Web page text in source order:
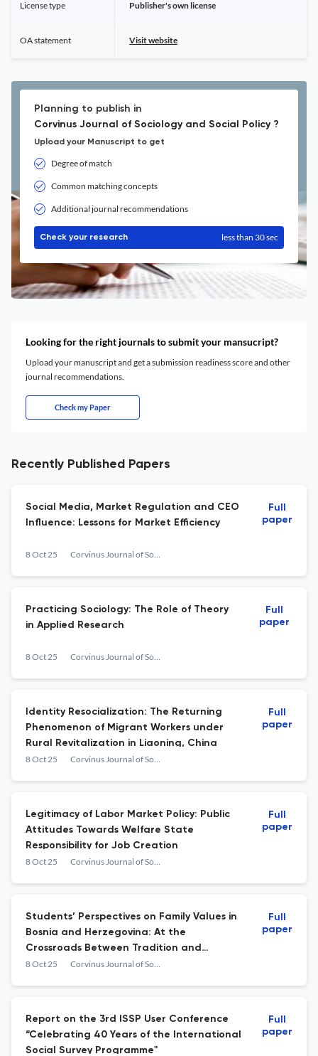
License type Publisher's own license
OA statement Visit website
Planning to publish in
Corvinus Journal of Sociology and Social Policy ?
Upload your Manuscript to get
Degree of match
Common matching concepts
Additional journal recommendations
Check your research less than 30 sec
Looking for the right journals to submit your mansucript?
Upload your manuscript and get a submission readiness score and other
journal recommendations.
Check my Paper
Recently Published Papers
Social Media, Market Regulation and CEO
Influence: Lessons for Market Efficiency
8 Oct 25 Corvinus Journal of Sociology and Social Policy
Full
paper
Practicing Sociology: The Role of Theory
in Applied Research
8 Oct 25 Corvinus Journal of Sociology and Social Policy
Full
paper
Identity Resocialization: The Returning
Phenomenon of Migrant Workers under
Rural Revitalization in Liaoning, China
8 Oct 25 Corvinus Journal of Sociology and Social Policy
Full
paper
Legitimacy of Labor Market Policy: Public
Attitudes Towards Welfare State
Responsibility for Job Creation
8 Oct 25 Corvinus Journal of Sociology and Social Policy
Full
paper
Students’ Perspectives on Family Values in
Bosnia and Herzegovina: At the
Crossroads Between Tradition and
Modernity
8 Oct 25 Corvinus Journal of Sociology and Social Policy
Full
paper
Report on the 3rd ISSP User Conference
“Celebrating 40 Years of the International
Social Survey Programme"
Full
paper